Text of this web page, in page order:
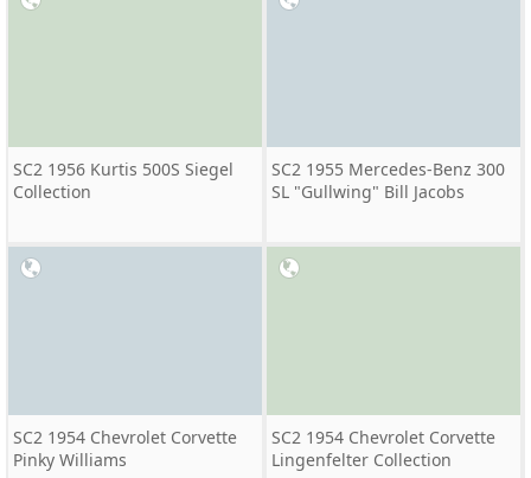
SC2 1956 Kurtis 500S Siegel
Collection
SC2 1955 Mercedes-Benz 300
SL "Gullwing" Bill Jacobs
SC2 1954 Chevrolet Corvette
Pinky Williams
SC2 1954 Chevrolet Corvette
Lingenfelter Collection